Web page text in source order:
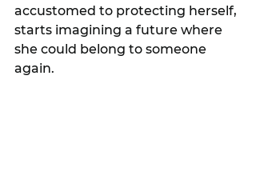
accustomed to protecting herself,
starts imagining a future where
she could belong to someone
again.